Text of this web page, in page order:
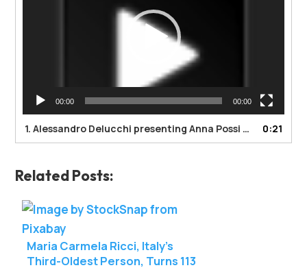
00:00 00:00
1. Alessandro Delucchi presenting Anna Possi with a LongeviQuest certificate. 0:21
Related Posts:
Maria Carmela Ricci, Italy’s
Third-Oldest Person, Turns 113